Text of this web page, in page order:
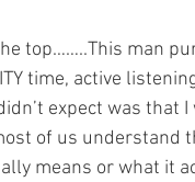
top……..This man
time, active
expect was that
of us understand
means or what it